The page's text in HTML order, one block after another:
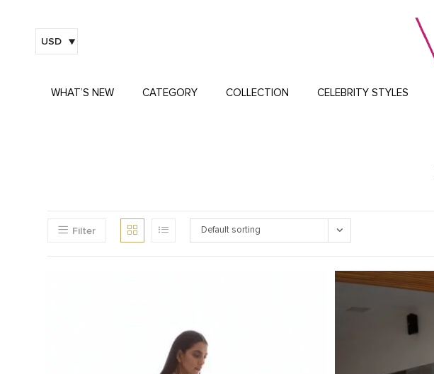
USD
WHAT’S NEW CATEGORY COLLECTION CELEBRITY STYLES
Filter Default sorting